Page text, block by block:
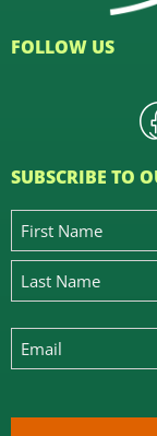
FOLLOW US
SUBSCRIBE TO